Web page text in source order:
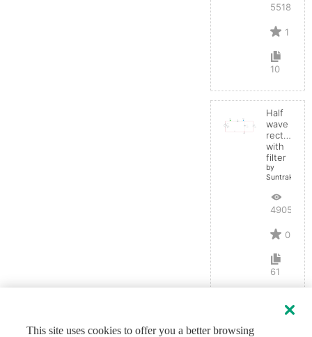
5518
1
10
Half
wave
rectifier
with
filter
by
4905
0
61
This site uses cookies to offer you a better browsing